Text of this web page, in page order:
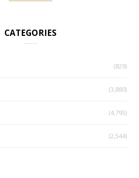
CATEGORIES
(829)
(3,880)
(4,795)
(2,544)